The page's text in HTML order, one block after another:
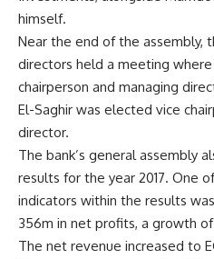
himself.
Near the end of the assembly,
directors held a meeting
chairperson and managing
El-Saghir was elected vice
director.
The bank’s general assembly
results for the year 2017. One
indicators within the results
356m in net profits, a growth
The net revenue increased to